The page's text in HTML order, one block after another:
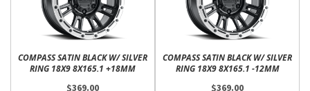
COMPASS SATIN BLACK W/ SILVER
RING 18X9 8X165.1 +18MM
$369.00
COMPASS SATIN BLACK W/ SILVER
RING 18X9 8X165.1 -12MM
$369.00